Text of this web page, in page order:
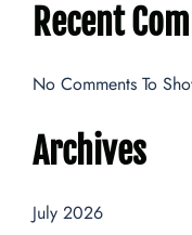
Recent
No Comments To
Archives
July 2026